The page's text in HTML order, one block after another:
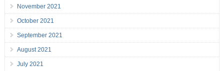
November 2021
October 2021
September 2021
August 2021
July 2021